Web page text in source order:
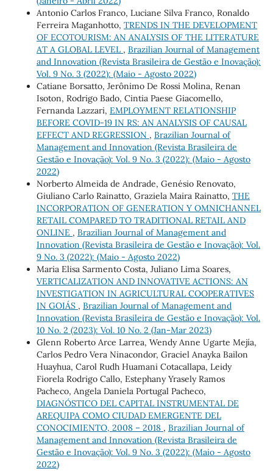
Antonio Carlos Franco, Luciane Silva Franco, Ronaldo
Ferreira Maganhotto, TRENDS IN THE DEVELOPMENT
OF ECOTOURISM: AN ANALYSIS OF THE LITERATURE
AT A GLOBAL LEVEL , Brazilian Journal of Management
and Innovation (Revista Brasileira de Gestão e Inovação):
Vol. 9 No. 3 (2022): (Maio - Agosto 2022)
Catiane Borsatto, Jerônimo De Rossi Molina, Renan
Isoton, Rodrigo Bado, Cintia Paese Giacomello,
Fernanda Lazzari, EMPLOYMENT RELATIONSHIP
BEFORE COVID-19 IN RS: AN ANALYSIS OF CAUSAL
EFFECT AND REGRESSION , Brazilian Journal of
Management and Innovation (Revista Brasileira de
Gestão e Inovação): Vol. 9 No. 3 (2022): (Maio - Agosto
2022)
Norberto Almeida de Andrade, Genésio Renovato,
Giuliano Carlo Rainatto, Graziela Maira Rainatto, THE
INCORPORATION OF GENERATION Y OMNICHANNEL
RETAIL COMPARED TO TRADITIONAL RETAIL AND
ONLINE , Brazilian Journal of Management and
Innovation (Revista Brasileira de Gestão e Inovação): Vol.
9 No. 3 (2022): (Maio - Agosto 2022)
Maria Elisa Sarmento Costa, Juliano Lima Soares,
VERTICALIZATION AND INNOVATIVE ACTIONS: AN
INVESTIGATION IN AGRICULTURAL COOPERATIVES
IN GOIÁS , Brazilian Journal of Management and
Innovation (Revista Brasileira de Gestão e Inovação): Vol.
10 No. 2 (2023): Vol. 10 No. 2 (Jan-Mar 2023)
Glenn Roberto Arce Larrea, Wendy Anne Ugarte Mejía,
Carlos Pedro Vera Ninacondor, Graciel Anayka Bailon
Huayhua, Carol Rudh Huamani Cotacallapa, Leidy
Fiorela Rodrigo Callo, Estephany Yrasely Ramos
Pacheco, Angela Daniela Portugal Pacheco,
DIAGNÓSTICO DEL CAPITAL INSTRUMENTAL DE
AREQUIPA COMO CIUDAD EMERGENTE DEL
CONOCIMIENTO, 2008 – 2018 , Brazilian Journal of
Management and Innovation (Revista Brasileira de
Gestão e Inovação): Vol. 9 No. 3 (2022): (Maio - Agosto
2022)